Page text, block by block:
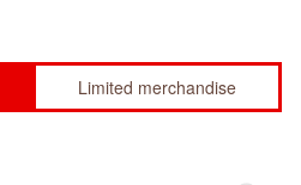
Limited merchandise